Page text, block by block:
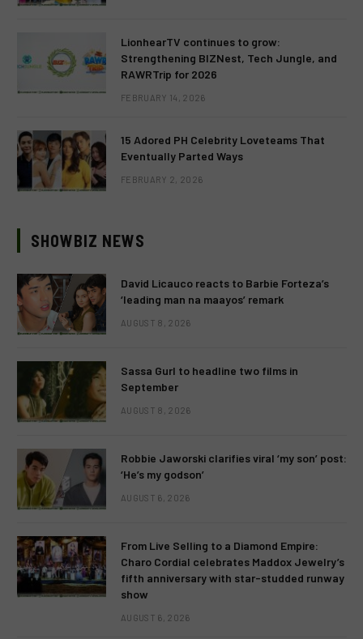
LionhearTV continues to grow:
Strengthening BIZNest, Tech Jungle, and
RAWRTrip for 2026
FEBRUARY 14, 2026
15 Adored PH Celebrity Loveteams That
Eventually Parted Ways
FEBRUARY 2, 2026
SHOWBIZ NEWS
David Licauco reacts to Barbie Forteza’s
‘leading man na maayos’ remark
AUGUST 8, 2026
Sassa Gurl to headline two films in
September
AUGUST 8, 2026
Robbie Jaworski clarifies viral ‘my son’ post:
‘He’s my godson’
AUGUST 6, 2026
From Live Selling to a Diamond Empire:
Charo Cordial celebrates Maddox Jewelry’s
fifth anniversary with star-studded runway
show
AUGUST 6, 2026